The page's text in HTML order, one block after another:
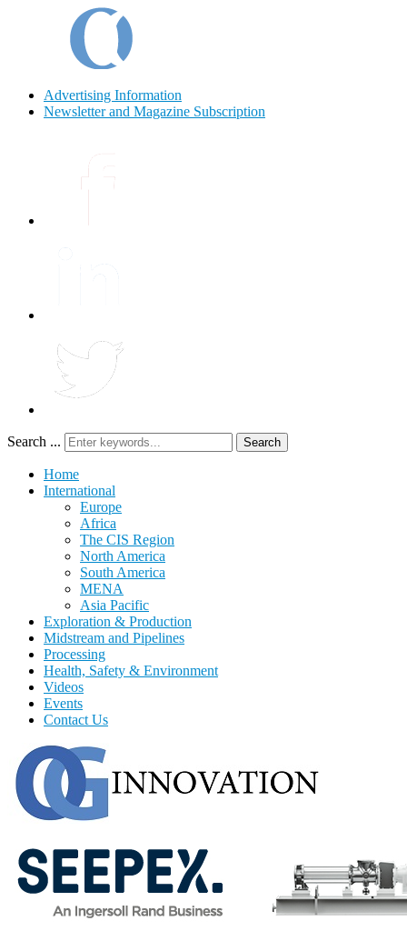
Advertising Information
Newsletter and Magazine Subscription
Search ... Search
Home
International
Europe
Africa
The CIS Region
North America
South America
MENA
Asia Pacific
Exploration & Production
Midstream and Pipelines
Processing
Health, Safety & Environment
Videos
Events
Contact Us